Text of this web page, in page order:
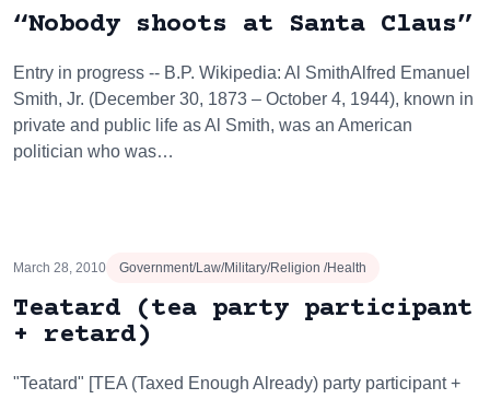
“Nobody shoots at Santa Claus”
Entry in progress -- B.P. Wikipedia: Al SmithAlfred Emanuel
Smith, Jr. (December 30, 1873 – October 4, 1944), known in
private and public life as Al Smith, was an American
politician who was…
March 28, 2010 Government/Law/Military/Religion /Health
Teatard (tea party participant
+ retard)
"Teatard" [TEA (Taxed Enough Already) party participant +